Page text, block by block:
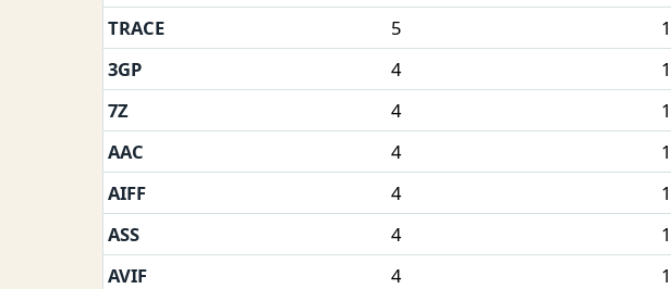
TRACE 5 1
3GP 4 1
7Z 4 1
AAC 4 1
AIFF 4 1
ASS 4 1
AVIF 4 1